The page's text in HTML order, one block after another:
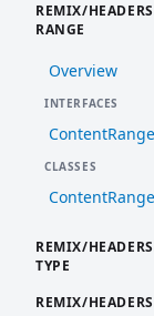
REMIX/
RANGE
Overview
INTERFACES
CLASSES
ContentRange
REMIX/
TYPE
REMIX/